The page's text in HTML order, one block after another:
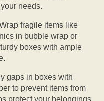
needs.
Wrap fragile items like
in bubble wrap or
boxes with ample
gaps in boxes with
to prevent items from
protect your belongings